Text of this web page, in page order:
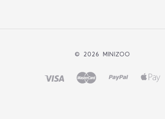
© 2026 MINIZOO